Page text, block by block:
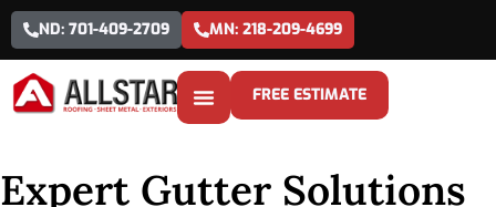
ND: 701-409-2709 MN: 218-209-4699
FREE ESTIMATE
Expert Gutter Solutions